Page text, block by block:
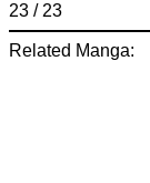
23 / 23
Related Manga: